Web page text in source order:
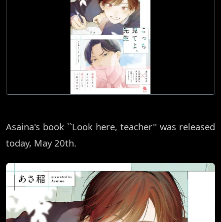
Asaina's book ``Look here, teacher'' was released
today, May 20th.